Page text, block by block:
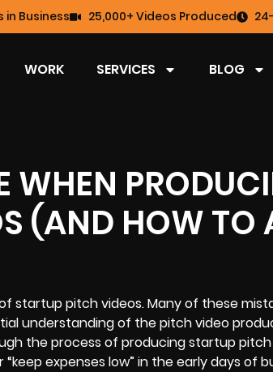
in Business 25,000+ Videos Produced
WORK SERVICES BLOG
WHEN
(AND HOW TO
startup pitch videos. Many of these
understanding of the pitchvideo
the process of producing startup
expenses low” in the early days of